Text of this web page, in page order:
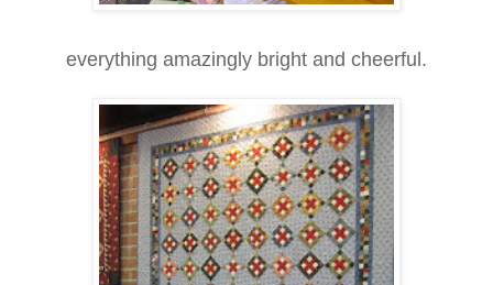
everything amazingly bright and cheerful.